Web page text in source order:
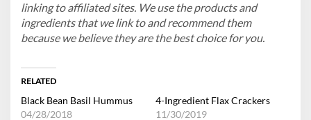
linking to affiliated sites. We use the products and
ingredients that we link to and recommend them
because we believe they are the best choice for you.
RELATED
Black Bean Basil Hummus
04/28/2018
4-Ingredient Flax Crackers
11/30/2019